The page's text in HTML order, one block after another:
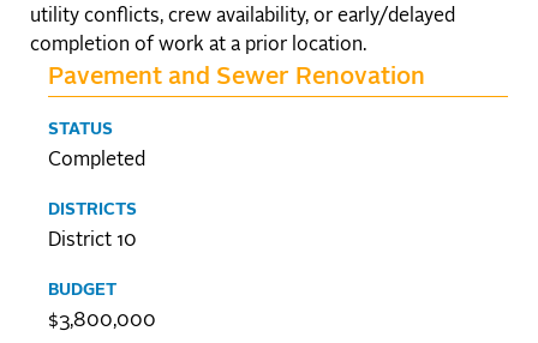
utility conflicts, crew availability, or early/delayed
completion of work at a prior location.
Pavement and Sewer Renovation
STATUS
Completed
DISTRICTS
District 10
BUDGET
$3,800,000